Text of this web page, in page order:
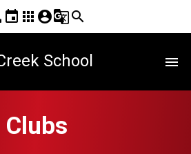
event apps account_circleg_translatesearch
School menu
Clubs